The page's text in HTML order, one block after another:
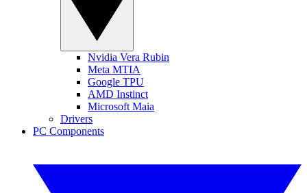
Nvidia Vera Rubin
Meta MTIA
Google TPU
AMD Instinct
Microsoft Maia
Drivers
PC Components